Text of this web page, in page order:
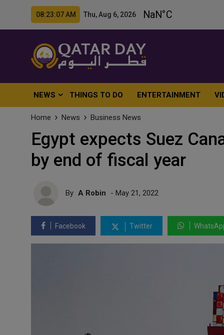
08:23:09 AM Thu, Aug 6, 2026
NEWS THINGS TO DO ENTERTAINMENT
Home News Business News
Egypt expects Suez
by end of fiscal year
By A Robin - May 21, 2022
Facebook Twitter